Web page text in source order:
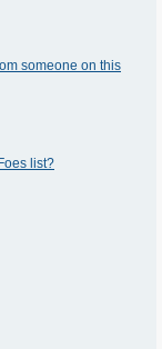
someone on this
list?